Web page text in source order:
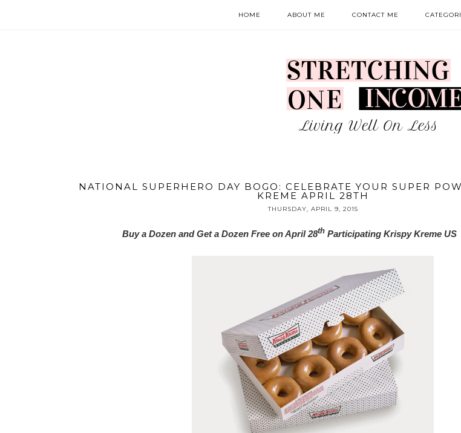
HOME ABOUT ME CONTACT ME
NATIONAL SUPERHERO DAY BOGO: CELEBRATE YOUR SUPER
KREME APRIL 28TH
THURSDAY, APRIL 9, 2015
Buy a Dozen and Get a Dozen Free on April 28th Participating Krispy Kreme